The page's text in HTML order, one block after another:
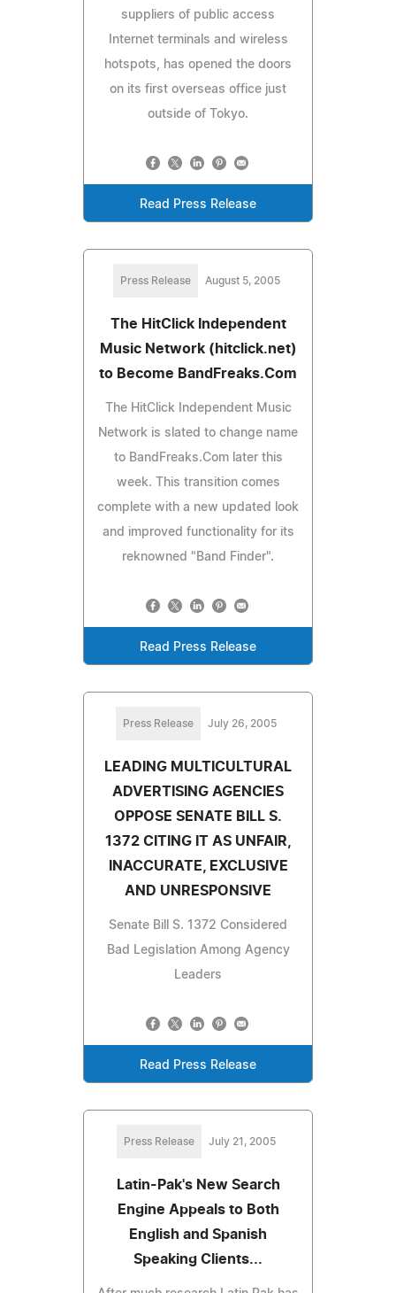
suppliers of public access
Internet terminals and wireless
hotspots, has opened the doors
on its first overseas office just
outside of Tokyo.
Read Press Release
Press Release August 5, 2005
The HitClick Independent
Music Network (hitclick.net)
to Become BandFreaks.Com
The HitClick Independent Music
Network is slated to change name
to BandFreaks.Com later this
week. This transition comes
complete with a new updated look
and improved functionality for its
reknowned "Band Finder".
Read Press Release
Press Release July 26, 2005
LEADING MULTICULTURAL
ADVERTISING AGENCIES
OPPOSE SENATE BILL S.
1372 CITING IT AS UNFAIR,
INACCURATE, EXCLUSIVE
AND UNRESPONSIVE
Senate Bill S. 1372 Considered
Bad Legislation Among Agency
Leaders
Read Press Release
Press Release July 21, 2005
Latin-Pak's New Search
Engine Appeals to Both
English and Spanish
Speaking Clients...